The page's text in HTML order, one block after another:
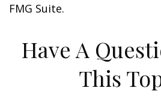
FMG Suite.
Have A
This